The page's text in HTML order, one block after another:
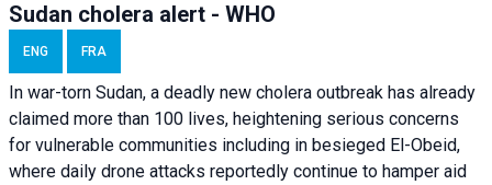
Sudan cholera alert - WHO
ENG FRA
In war-torn Sudan, a deadly new cholera outbreak has already
claimed more than 100 lives, heightening serious concerns
for vulnerable communities including in besieged El-Obeid,
where daily drone attacks reportedly continue to hamper aid